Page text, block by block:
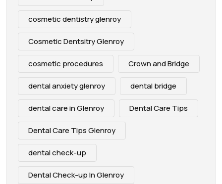
cosmetic dentistry glenroy
Cosmetic Dentsitry Glenroy
cosmetic procedures Crown and Bridge
dental anxiety glenroy dental bridge
dental care in Glenroy Dental Care Tips
Dental Care Tips Glenroy
dental check-up
Dental Check-up In Glenroy